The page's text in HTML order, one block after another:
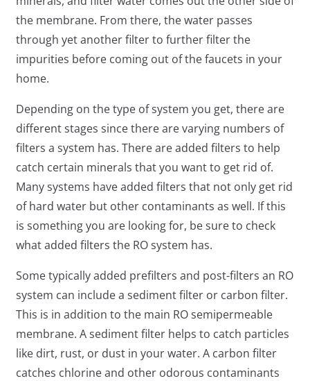
the membrane. From there, the water passes
through yet another filter to further filter the
impurities before coming out of the faucets in your
home.
Depending on the type of system you get, there are
different stages since there are varying numbers of
filters a system has. There are added filters to help
catch certain minerals that you want to get rid of.
Many systems have added filters that not only get rid
of hard water but other contaminants as well. If this
is something you are looking for, be sure to check
what added filters the RO system has.
Some typically added prefilters and post-filters an RO
system can include a sediment filter or carbon filter.
This is in addition to the main RO semipermeable
membrane. A sediment filter helps to catch particles
like dirt, rust, or dust in your water. A carbon filter
catches chlorine and other odorous contaminants